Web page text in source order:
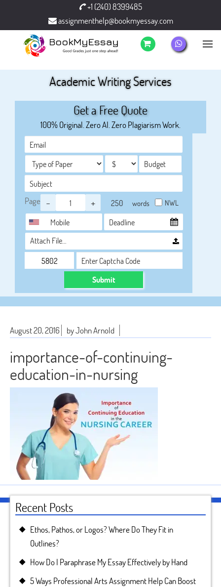
+1 (240) 8399485
assignmenthelp@bookmyessay.com
Academic Writing Services
Get a Free Quote
100% Original. Zero AI. Zero Plagiarism Work.
Page - + words NWL
Attach File…
Submit
August 20, 2016 by John Arnold
importance-of-continuing-
education-in-nursing
Recent Posts
Ethos, Pathos, or Logos? Where Do They Fit in
Outlines?
How Do I Paraphrase My Essay Effectively by Hand
5 Ways Professional Arts Assignment Help Can Boost